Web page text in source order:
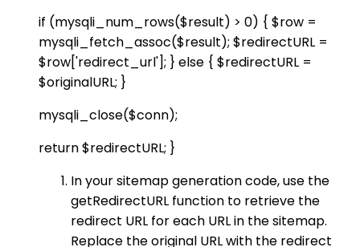
if (mysqli_num_rows($result) > 0) { $row =
mysqli_fetch_assoc($result); $redirectURL =
$row['redirect_url']; } else { $redirectURL =
$originalURL; }
mysqli_close($conn);
return $redirectURL; }
In your sitemap generation code, use the
getRedirectURL function to retrieve the
redirect URL for each URL in the sitemap.
Replace the original URL with the redirect